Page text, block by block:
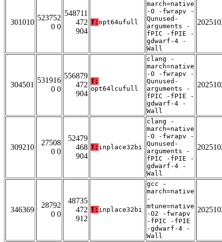
301010
523752
0 0
548711
472
904
T: opt64ufull
march=native
-O -fwrapv -
Qunused-
arguments -
fPIC -fPIE -
gdwarf-4 -
Wall
304501
531916
0 0
556879
472
904
T:
opt64lcufull
clang -
march=native
-O -fwrapv -
Qunused-
arguments -
fPIC -fPIE -
gdwarf-4 -
Wall
309210
27508
0 0
52479
468
904
T: inplace32bi
clang -
march=native
-O -fwrapv -
Qunused-
arguments -
fPIC -fPIE -
gdwarf-4 -
Wall
346369
28792
0 0
48735
472
912
T: inplace32bi
gcc -
march=native
-
mtune=native
-O2 -fwrapv
-fPIC -fPIE
-gdwarf-4 -
Wall